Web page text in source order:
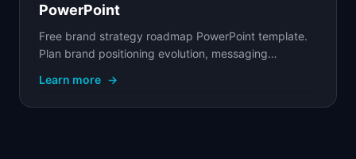
PowerPoint
Free brand strategy roadmap PowerPoint template.
Plan brand positioning evolution, messaging
Learn more →